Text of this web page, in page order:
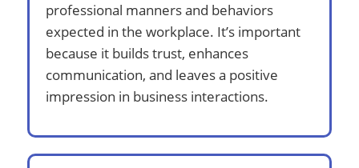
professional manners and behaviors
expected in the workplace. It’s important
because it builds trust, enhances
communication, and leaves a positive
impression in business interactions.